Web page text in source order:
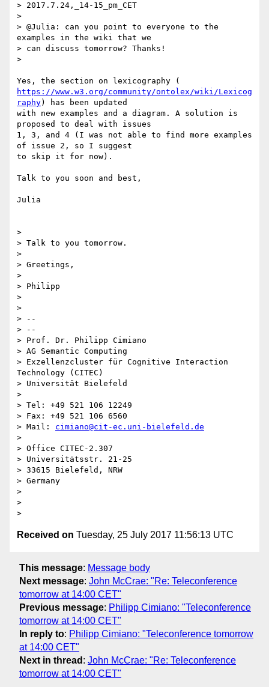
> 2017.7.24,_14-15_pm_CET
>
> @Julia: can you point to everyone to the
examples in the wiki that we
> can discuss tomorrow? Thanks!
>
https://www.w3.org/community/ontolex/wiki/Lexicog
raphy) has been updated
with new examples and a diagram. A solution is
proposed to deal with issues
1, 3, and 4 (I was not able to find more examples
of issue 2, so I suggest
to skip it for now).
Talk to you soon and best,
Julia
>
> Talk to you tomorrow.
>
> Greetings,
>
> Philipp
>
>
> --
> --
> Prof. Dr. Philipp Cimiano
> AG Semantic Computing
> Exzellenzcluster für Cognitive Interaction
Technology (CITEC)
> Universität Bielefeld
>
> Tel: +49 521 106 12249
> Fax: +49 521 106 6560
> Mail: cimiano@cit-ec.uni-bielefeld.de
>
> Office CITEC-2.307
> Universitätsstr. 21-25
> 33615 Bielefeld, NRW
> Germany
>
>
Received on Tuesday, 25 July 2017 11:56:13 UTC
This message: Message body
Next message: John McCrae: "Re: Teleconference
tomorrow at 14:00 CET"
Previous message: Philipp Cimiano: "Teleconference
tomorrow at 14:00 CET"
In reply to: Philipp Cimiano: "Teleconference tomorrow
at 14:00 CET"
Next in thread : John McCrae: "Re: Teleconference
tomorrow at 14:00 CET"